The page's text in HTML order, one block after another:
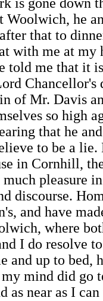
is gone down
Woolwich, he
that to
with me at my
told me that it
of Mr. Davis
so high
that he
to be a lie.
in Cornhill,
pleasure
discourse.
and have
where
I do resolve
and up to bed,
my mind did go
as near as I